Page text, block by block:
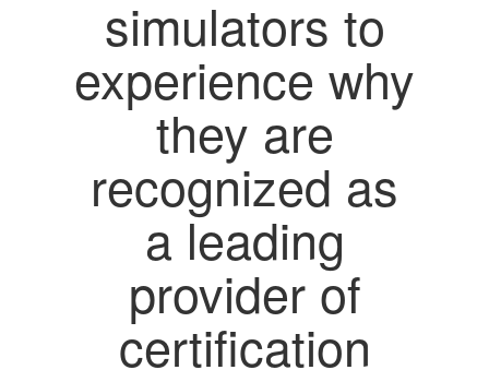
simulators to
experience why
they are
recognized as
a leading
provider of
certification